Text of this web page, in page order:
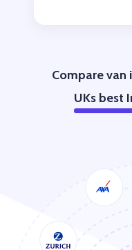
Compare van
UKs best